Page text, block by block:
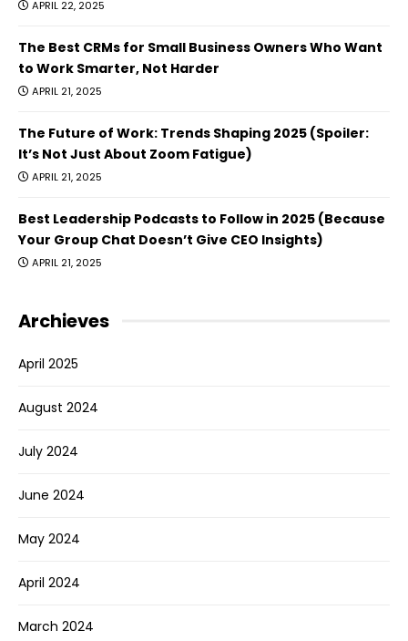
APRIL 22, 2025
The Best CRMs for Small Business Owners Who Want
to Work Smarter, Not Harder
APRIL 21, 2025
The Future of Work: Trends Shaping 2025 (Spoiler:
It’s Not Just About Zoom Fatigue)
APRIL 21, 2025
Best Leadership Podcasts to Follow in 2025 (Because
Your Group Chat Doesn’t Give CEO Insights)
APRIL 21, 2025
Archieves
April 2025
August 2024
July 2024
June 2024
May 2024
April 2024
March 2024